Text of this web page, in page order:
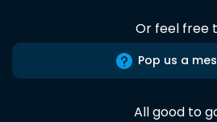
Or feel free
Pop us a
All good to